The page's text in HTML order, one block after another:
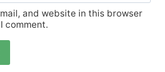
and website in this browser
comment.